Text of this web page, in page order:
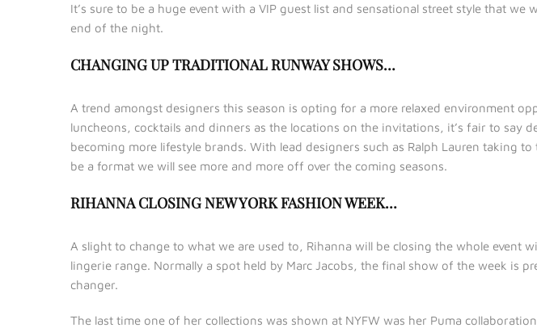
It’s sure to be a huge event with a VIP guest list and sensational street style that we
end of the night.
CHANGING UP TRADITIONAL RUNWAY SHOWS…
A trend amongst designers this season is opting for a more relaxed environment
luncheons, cocktails and dinners as the locations on the invitations, it’s fair to say
becoming more lifestyle brands. With lead designers such as Ralph Lauren taking
be a format we will see more and more off over the coming seasons.
RIHANNA CLOSING NEW YORK FASHION WEEK…
A slight to change to what we are used to, Rihanna will be closing the whole event
lingerie range. Normally a spot held by Marc Jacobs, the final show of the week is
changer.
The last time one of her collections was shown at NYFW was her Puma